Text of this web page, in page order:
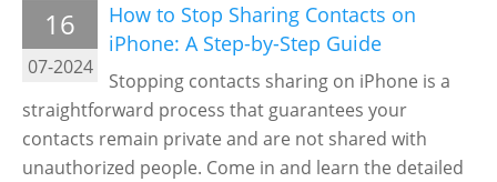
16
07-2024
How to Stop Sharing Contacts on
iPhone: A Step-by-Step Guide
Stopping contacts sharing on iPhone is a
straightforward process that guarantees your
contacts remain private and are not shared with
unauthorized people. Come in and learn the detailed